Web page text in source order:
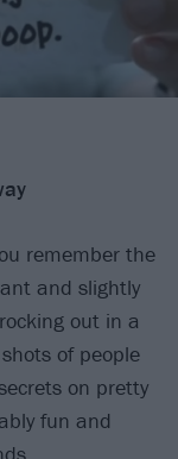
remember the
and slightly
rocking out in a
of people
on pretty
fun and